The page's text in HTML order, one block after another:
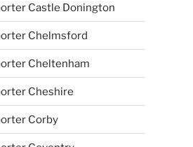
Castle Donington
Chelmsford
Cheltenham
Cheshire
Corby